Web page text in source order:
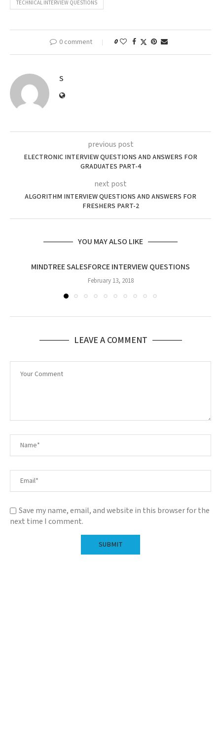
TECHNICAL INTERVIEW QUESTIONS
0 comment 0
S
previous post
ELECTRONIC INTERVIEW QUESTIONS AND ANSWERS FOR
GRADUATES PART-4
next post
ALGORITHM INTERVIEW QUESTIONS AND ANSWERS FOR
FRESHERS PART-2
YOU MAY ALSO LIKE
MINDTREE SALESFORCE INTERVIEW QUESTIONS
February 13, 2018
LEAVE A COMMENT
Save my name, email, and website in this browser for the
next time I comment.